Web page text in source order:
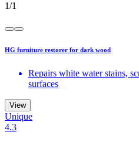
1/1
HG furniture restorer for dark wood
Repairs white water stains,
surfaces
View
Unique
4.3